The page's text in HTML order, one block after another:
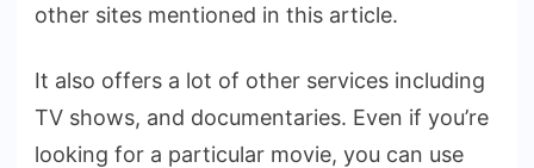
other sites mentioned in this article.
It also offers a lot of other services including
TV shows, and documentaries. Even if you’re
looking for a particular movie, you can use